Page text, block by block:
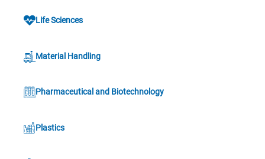
Life Sciences
Material Handling
Pharmaceutical and Biotechnology
Plastics